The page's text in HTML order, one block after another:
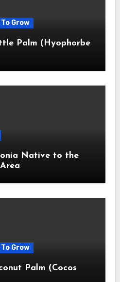
Grow
Palm (Hyophorbe
Native to the
Grow
Palm (Cocos